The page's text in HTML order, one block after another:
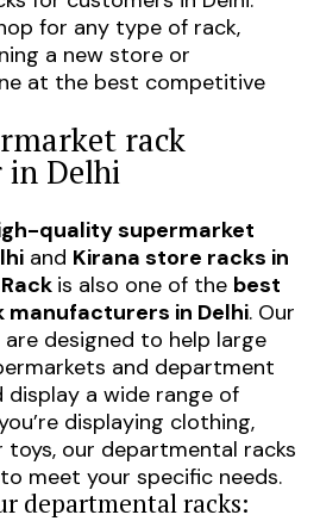
for any type of rack,
a new store or
at the best competitive
rack
Delhi
quality supermarket
and Kirana store racks in
is also one of the best
in Delhi. Our
designed to help large
and department
a wide range of
displaying clothing,
toys, our departmental racks
meet your specific needs.
departmental racks: